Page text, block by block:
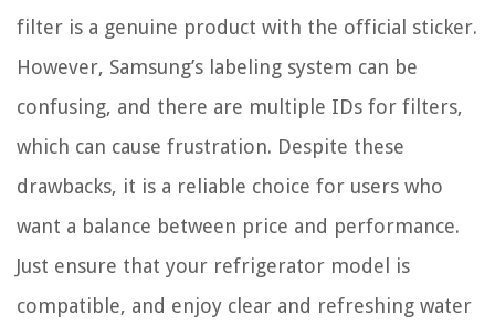
filter is a genuine product with the official sticker.
However, Samsung’s labeling system can be
confusing, and there are multiple IDs for filters,
which can cause frustration. Despite these
drawbacks, it is a reliable choice for users who
want a balance between price and performance.
Just ensure that your refrigerator model is
compatible, and enjoy clear and refreshing water